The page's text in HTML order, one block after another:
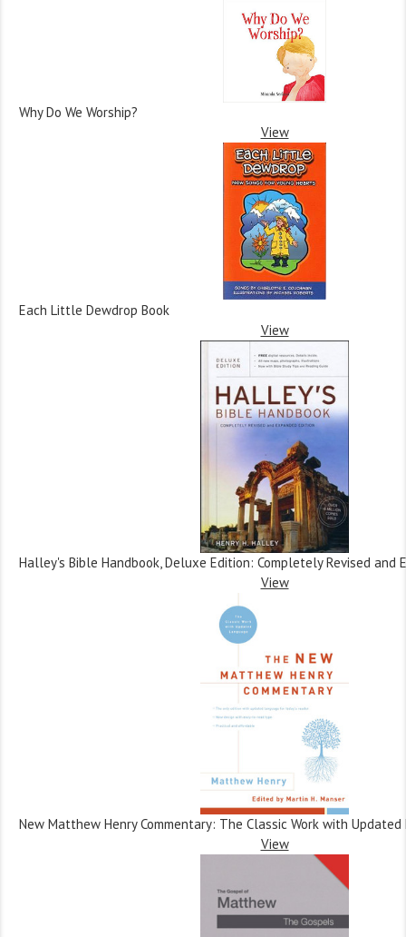
Why Do We Worship?
View
Each Little Dewdrop Book
View
Halley's Bible Handbook, Deluxe Edition: Completely Revised and
View
New Matthew Henry Commentary: The Classic Work with Updated
View